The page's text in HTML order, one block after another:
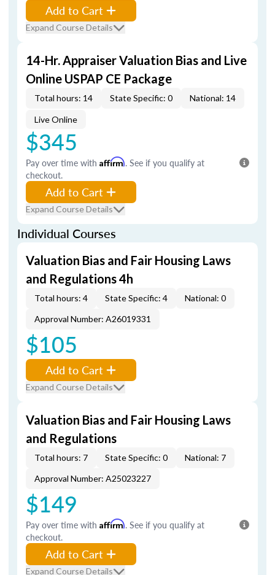
Add to Cart
Expand Course Details
14-Hr. Appraiser Valuation Bias and Live
Online USPAP CE Package
Total hours: 14 State Specific: 0 National: 14
Live Online
$345
Pay over time with Affirm. See if you qualify at
checkout.
Add to Cart
Expand Course Details
Individual Courses
Valuation Bias and Fair Housing Laws
and Regulations 4h
Total hours: 4 State Specific: 4
National: 0
Approval Number: A26019331
$105
Add to Cart
Expand Course Details
Valuation Bias and Fair Housing Laws
and Regulations
Total hours: 7 State Specific: 0
National: 7
Approval Number: A25023227
$149
Pay over time with Affirm. See if you qualify at
checkout.
Add to Cart
Expand Course Details